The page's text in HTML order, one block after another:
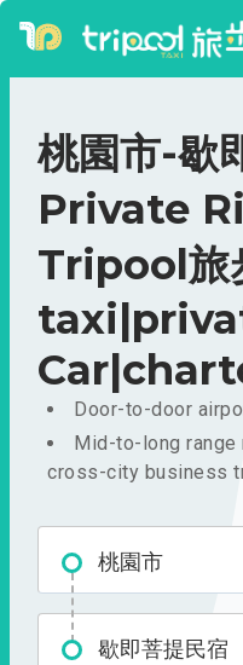
桃園市-歇
Private
Tripool旅
Door-to-door
Mid-to-long range
cross-city business
桃園市
歇即菩提民宿